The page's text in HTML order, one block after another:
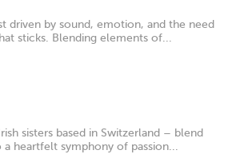
driven by sound, emotion, and the need
sticks. Blending elements of...
sisters based in Switzerland – blend
heartfelt symphony of passion...